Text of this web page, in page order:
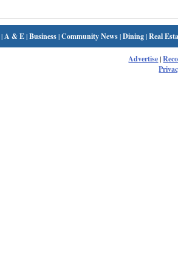
| A & E|Business|Community News|Dining|Real
Advertise|